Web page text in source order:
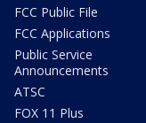
FCC Public File
FCC Applications
Public Service
Announcements
ATSC
FOX 11 Plus